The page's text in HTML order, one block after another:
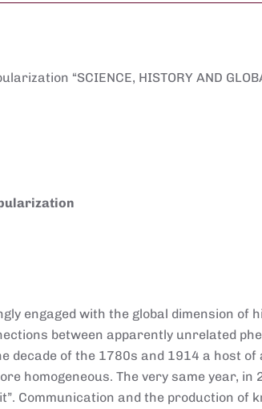
“SCIENCE, HISTORY AND
engaged with the global dimension of
between apparently unrelated
decade of the 1780s and 1914 a host of
homogeneous. The very same year, in
Communication and the production of